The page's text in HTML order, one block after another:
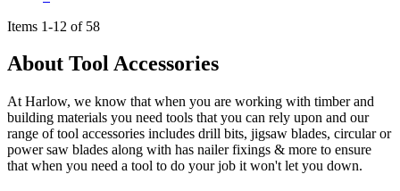
Items 1-12 of 58
About Tool Accessories
At Harlow, we know that when you are working with timber and
building materials you need tools that you can rely upon and our
range of tool accessories includes drill bits, jigsaw blades, circular or
power saw blades along with has nailer fixings & more to ensure
that when you need a tool to do your job it won't let you down.